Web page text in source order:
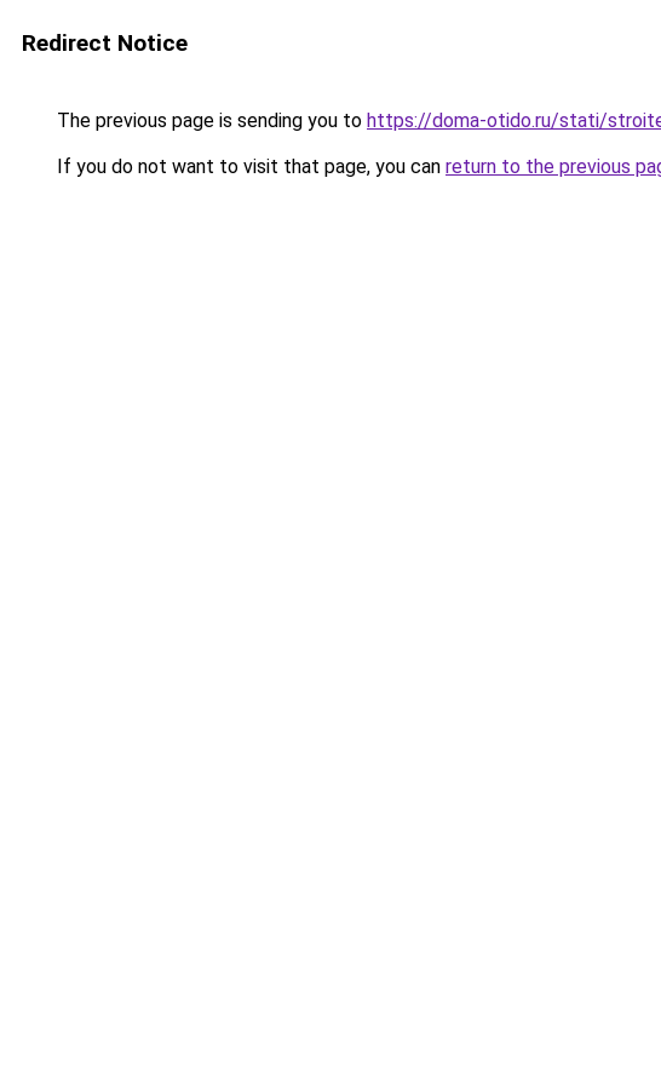
Redirect Notice
The previous page is sending you to https://doma-otido.ru/stati/
If you do not want to visit that page, you can return to the previous